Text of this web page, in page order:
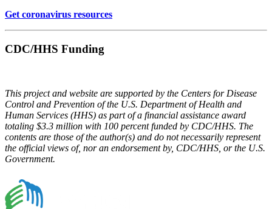
Get coronavirus resources
CDC/HHS Funding
This project and website are supported by the Centers for Disease
Control and Prevention of the U.S. Department of Health and
Human Services (HHS) as part of a financial assistance award
totaling $3.3 million with 100 percent funded by CDC/HHS. The
contents are those of the author(s) and do not necessarily represent
the official views of, nor an endorsement by, CDC/HHS, or the U.S.
Government.